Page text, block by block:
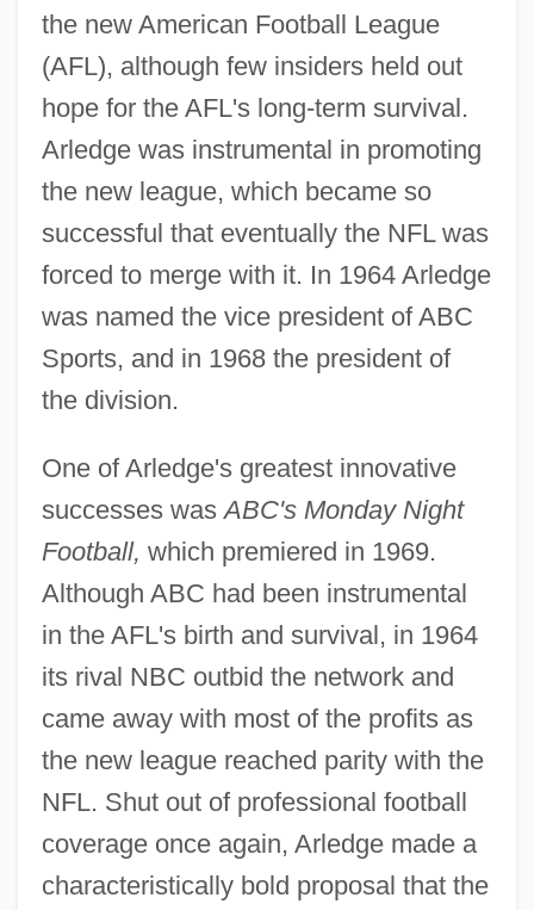
the new American Football League
(AFL), although few insiders held out
hope for the AFL's long-term survival.
Arledge was instrumental in promoting
the new league, which became so
successful that eventually the NFL was
forced to merge with it. In 1964 Arledge
was named the vice president of ABC
Sports, and in 1968 the president of
the division.
One of Arledge's greatest innovative
successes wasABC's Monday Night
Football, which premiered in 1969.
Although ABC had been instrumental
in the AFL's birth and survival, in 1964
its rival NBC outbid the network and
came away with most of the profits as
the new league reached parity with the
NFL. Shut out of professional football
coverage once again, Arledge made a
characteristically bold proposal that the